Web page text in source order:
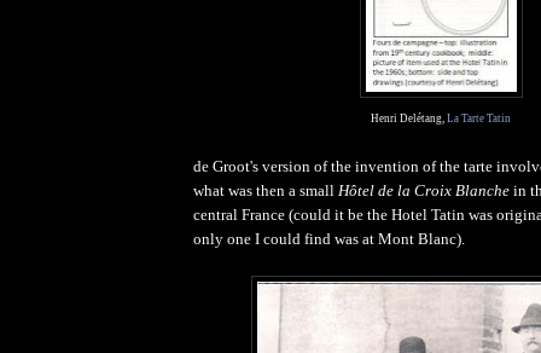
Henri Delétang, La Tarte Tatin
de Groot's version of the invention of the tarte
what was then a small Hôtel de la Croix Blanche in
central France (could it be the Hotel Tatin was
only one I could find was at Mont Blanc).